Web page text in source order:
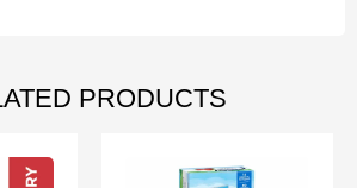
PRODUCTS